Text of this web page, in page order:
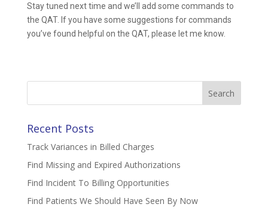
Stay tuned next time and we’ll add some commands to
the QAT. If you have some suggestions for commands
you’ve found helpful on the QAT, please let me know.
Search
Recent Posts
Track Variances in Billed Charges
Find Missing and Expired Authorizations
Find Incident To Billing Opportunities
Find Patients We Should Have Seen By Now